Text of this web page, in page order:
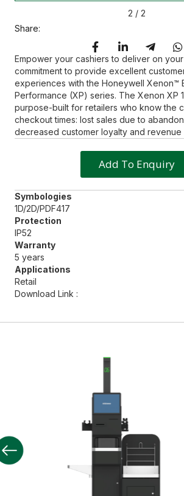
2 / 2
Share:
Empower your cashiers to deliver on
commitment to provide excellent
experiences with the Honeywell Xenon™
Performance (XP) series. The Xenon XP
purpose-built for retailers who know the
checkout times: lost sales due to
decreased customer loyalty and revenue
Add To Enquiry
Symbologies
1D/2D/PDF417
Protection
IP52
Warranty
5 years
Applications
Retail
Download Link :